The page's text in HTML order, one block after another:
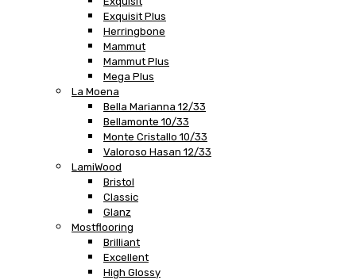
Exquisit Plus
Herringbone
Mammut
Mammut Plus
Mega Plus
La Moena
Bella Marianna 12/33
Bellamonte 10/33
Monte Cristallo 10/33
Valoroso Hasan 12/33
LamiWood
Bristol
Classic
Glanz
Mostflooring
Brilliant
Excellent
High Glossy